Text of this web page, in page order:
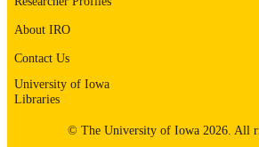
The authors are
About IRO
Contact Us
University of Iowa
Libraries
© The University of Iowa 2026. All